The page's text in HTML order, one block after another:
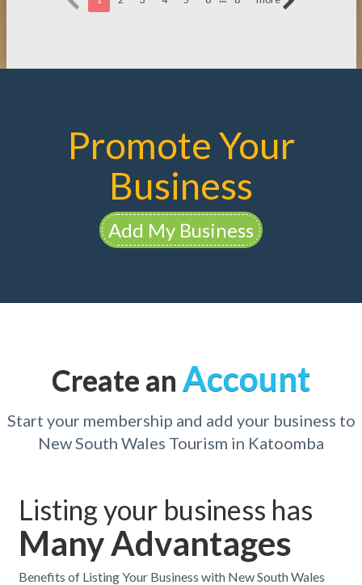
Promote Your
Business
Add My Business
Create an Account
Start your membership and add your business to
New South Wales Tourism in Katoomba
Listing your business has
Many Advantages
Benefits of Listing Your Business with New South Wales